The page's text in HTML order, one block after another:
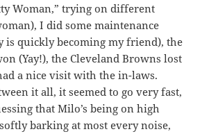
Woman,” trying on different
I did some maintenance
is quickly becoming my friend), the
(Yay!), the Cleveland Browns lost
a nice visit with the in-laws.
it all, it seemed to go very fast,
that Milo’s being on high
barking at most every noise,